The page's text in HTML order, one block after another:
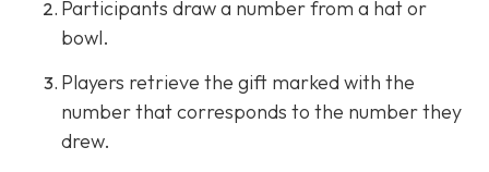
Participants draw a number from a hat or
bowl.
Players retrieve the gift marked with the
number that corresponds to the number they
drew.